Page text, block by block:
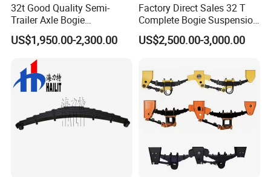
32t Good Quality Semi-
Trailer Axle Bogie
Suspension Germany Type
Bogie Suspension
US$1,950.00-2,300.00
Factory Direct Sales 32 T
Complete Bogie Suspension
Customizable Suspension
System
US$2,500.00-3,000.00